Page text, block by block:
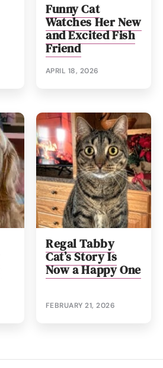
Funny Cat
Watches Her New
and Excited Fish
Friend
APRIL 18, 2026
Regal Tabby
Cat’s Story Is
Now a Happy One
FEBRUARY 21, 2026